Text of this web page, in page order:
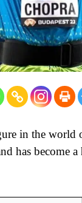
in the world
has become